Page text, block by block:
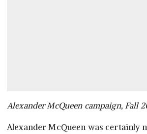
Alexander McQueen campaign, Fall
Alexander McQueen was certainly